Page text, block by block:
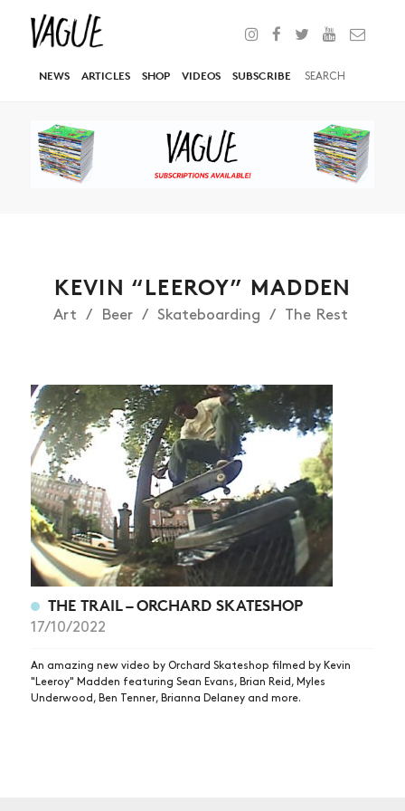
NEWS ARTICLES SHOP VIDEOS SUBSCRIBE
NEWS
ARTICLES
SHOP
VIDEOS
SUBSCRIBE
KEVIN “LEEROY” MADDEN
Art Beer Skateboarding The Rest
THE TRAIL – ORCHARD SKATESHOP
17/10/2022
An amazing new video by Orchard Skateshop filmed by Kevin
"Leeroy" Madden featuring Sean Evans, Brian Reid, Myles
Underwood, Ben Tenner, Brianna Delaney and more.